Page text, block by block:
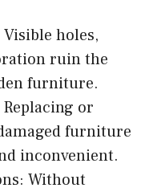
holes,
ruin the
furniture.
or
furniture
inconvenient.
Without